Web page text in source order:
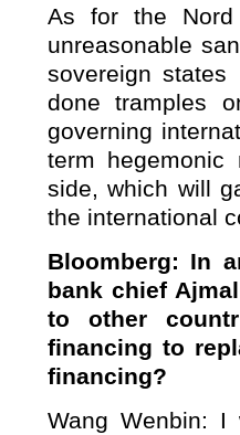
As for the
unreasonable
sovereign
done tramples
governing
term
side, which will
the international
Bloomberg: In
bank chief
to other
financing to
financing?
Wang Wenbin: